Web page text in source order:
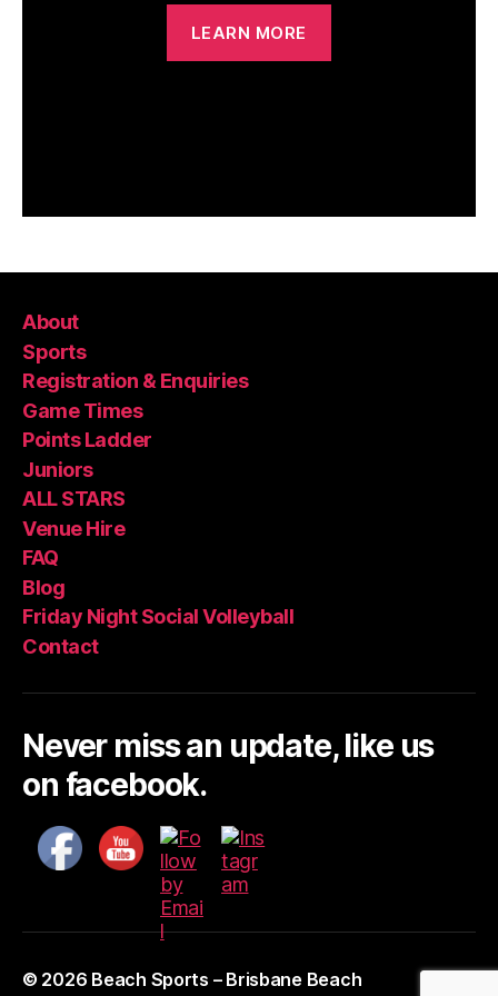
LEARN MORE
About
Sports
Registration & Enquiries
Game Times
Points Ladder
Juniors
ALL STARS
Venue Hire
FAQ
Blog
Friday Night Social Volleyball
Contact
Never miss an update, like us
on facebook.
© 2026 Beach Sports – Brisbane Beach